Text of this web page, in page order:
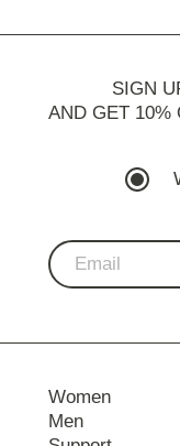
SIGN
AND GET 10%
Women
Men